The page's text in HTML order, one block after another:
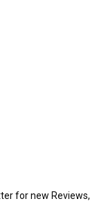
for new Reviews,